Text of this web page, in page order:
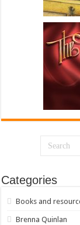
Categories
Books and
Brenna Quinlan